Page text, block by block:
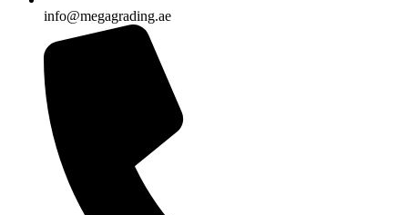
info@megagrading.ae